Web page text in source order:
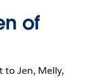
of
to Jen, Melly,